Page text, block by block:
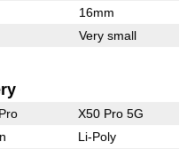
16mm
Very small
X50 Pro 5G
Li-Poly